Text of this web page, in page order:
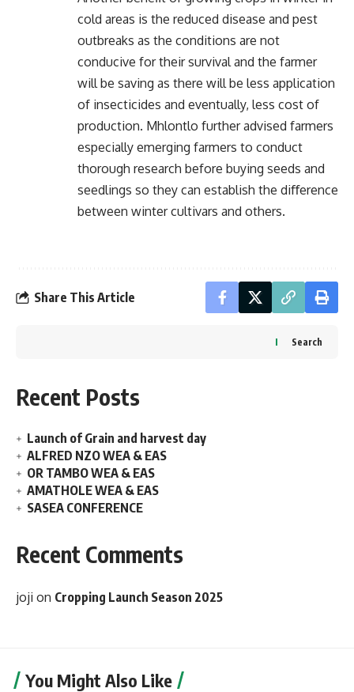
cold areas is the reduced disease and pest
outbreaks as the conditions are not
conducive for their survival and the farmer
will be saving as there will be less application
of insecticides and eventually, less cost of
production. Mhlontlo further advised farmers
especially emerging farmers to conduct
thorough research before buying seeds and
seedlings so they can establish the diﬀerence
between winter cultivars and others.
Share This Article
Search
Recent Posts
Launch of Grain and harvest day
ALFRED NZO WEA & EAS
OR TAMBO WEA & EAS
AMATHOLE WEA & EAS
SASEA CONFERENCE
Recent Comments
joji on Cropping Launch Season 2025
You Might Also Like